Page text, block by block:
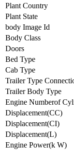
Plant Country
Plant State
body Image Id
Body Class
Doors
Bed Type
Cab Type
Trailer Type
Trailer Body Type
Engine Numberof
Displacement(CC)
Displacement(CI)
Displacement(L)
Engine Power(k W)